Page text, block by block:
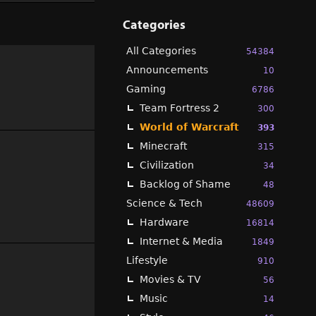
Categories
54384
All Categories
10
Announcements
6786
Gaming
300
Team Fortress 2
393
World of Warcraft
315
Minecraft
34
Civilization
48
Backlog of Shame
48609
Science & Tech
16814
Hardware
1849
Internet & Media
910
Lifestyle
56
Movies & TV
14
Music